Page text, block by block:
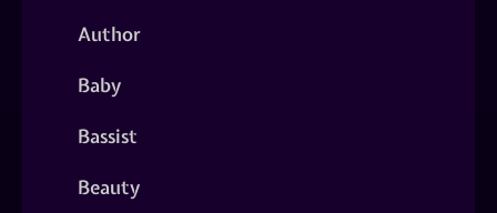
Author
Baby
Bassist
Beauty